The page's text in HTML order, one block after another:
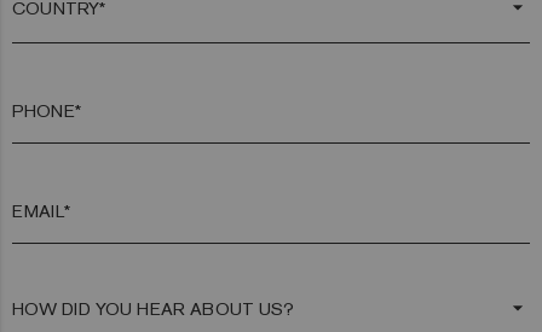
arrow_drop_down
PHONE*
EMAIL*
arrow_drop_down